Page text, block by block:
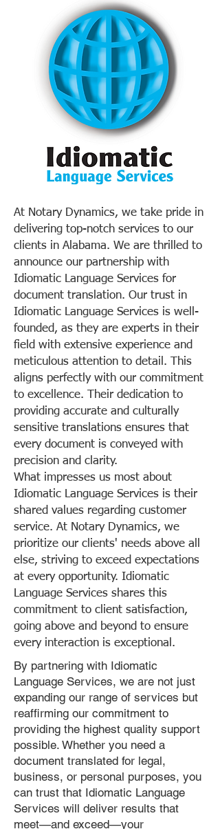
At Notary Dynamics, we take pride in
delivering top-notch services to our
clients in Alabama. We are thrilled to
announce our partnership with
Idiomatic Language Services for
document translation. Our trust in
Idiomatic Language Services is well-
founded, as they are experts in their
field with extensive experience and
meticulous attention to detail. This
aligns perfectly with our commitment
to excellence. Their dedication to
providing accurate and culturally
sensitive translations ensures that
every document is conveyed with
precision and clarity.
What impresses us most about
Idiomatic Language Services is their
shared values regarding customer
service. At Notary Dynamics, we
prioritize our clients' needs above all
else, striving to exceed expectations
at every opportunity. Idiomatic
Language Services shares this
commitment to client satisfaction,
going above and beyond to ensure
every interaction is exceptional.
By partnering with Idiomatic
Language Services, we are not just
expanding our range of services but
reaffirming our commitment to
providing the highest quality support
possible. Whether you need a
document translated for legal,
business, or personal purposes, you
can trust that Idiomatic Language
Services will deliver results that
meet—and exceed—your